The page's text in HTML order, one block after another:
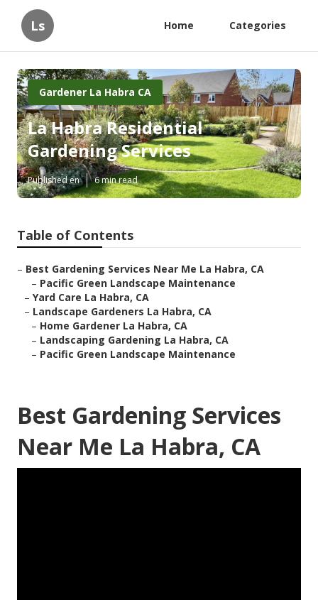
Ls Home Categories
Gardener La Habra CA
La Habra Residential
Gardening Services
Published en 6 min read
Table of Contents
– Best Gardening Services Near Me La Habra, CA
– Pacific Green Landscape Maintenance
– Yard Care La Habra, CA
– Landscape Gardeners La Habra, CA
– Home Gardener La Habra, CA
– Landscaping Gardening La Habra, CA
– Pacific Green Landscape Maintenance
Best Gardening Services
Near Me La Habra, CA